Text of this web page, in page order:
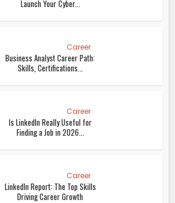
Launch Your Cyber...
Career
Business Analyst Career Path:
Skills, Certifications...
Career
Is LinkedIn Really Useful for
Finding a Job in 2026...
Career
LinkedIn Report: The Top Skills
Driving Career Growth